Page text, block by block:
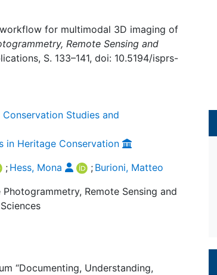
for multimodal 3D imaging of
Remote Sensing and
S. 133–141, doi: 10.5194/isprs-
Studies and
in Heritage Conservation
; Hess, Mona ; Burioni, Matteo
Photogrammetry, Remote Sensing and
“Documenting, Understanding,